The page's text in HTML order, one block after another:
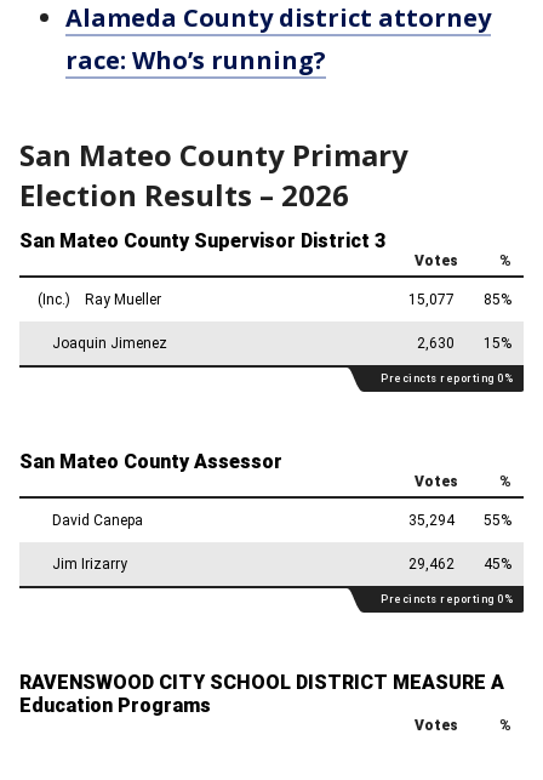
Alameda County district attorney
race: Who’s running?
San Mateo County Primary
Election Results – 2026